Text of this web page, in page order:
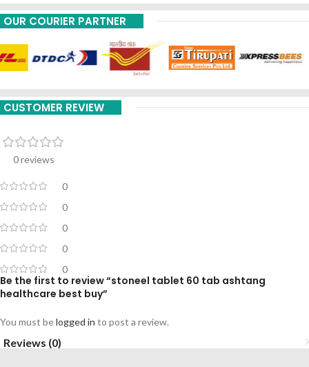
OUR COURIER PARTNER
CUSTOMER REVIEW
0 reviews
0
0
0
0
0
Be the first to review “stoneel tablet 60 tab ashtang
healthcare best buy”
You must belogged in to post a review.
Reviews (0)